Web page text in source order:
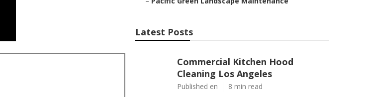
Latest Posts
Commercial Kitchen Hood
Cleaning Los Angeles
Published en 8 min read